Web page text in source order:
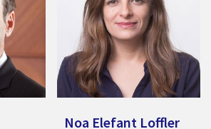
Noa Elefant Loffler